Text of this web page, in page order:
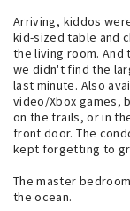
Arriving, kiddos
kid-sized table and
the living room. And
we didn't find the
last minute. Also
video/Xbox games,
on the trails, or in
front door. The
kept forgetting to
The master
the ocean.